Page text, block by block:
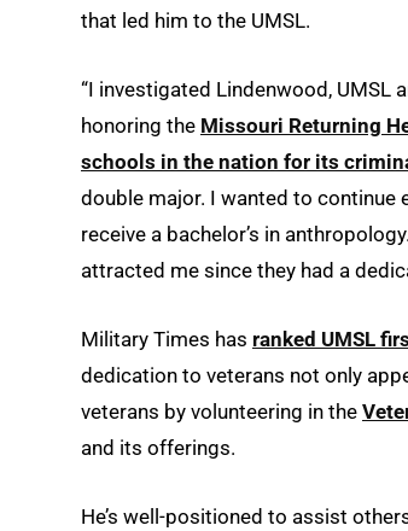
that led him to the UMSL.
“I investigated Lindenwood, UMSL
honoring the Missouri Returning
schools in the nation for its
double major. I wanted to continue
receive a bachelor’s in
attracted me since they had a
Military Times has ranked UMSL
dedication to veterans not only
veterans by volunteering in the
and its offerings.
He’s well-positioned to assist